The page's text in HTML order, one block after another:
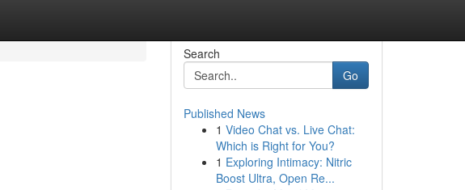
Search
Go
Published News
1 Video Chat vs. Live Chat:
Which is Right for You?
1 Exploring Intimacy: Nitric
Boost Ultra, Open Re...